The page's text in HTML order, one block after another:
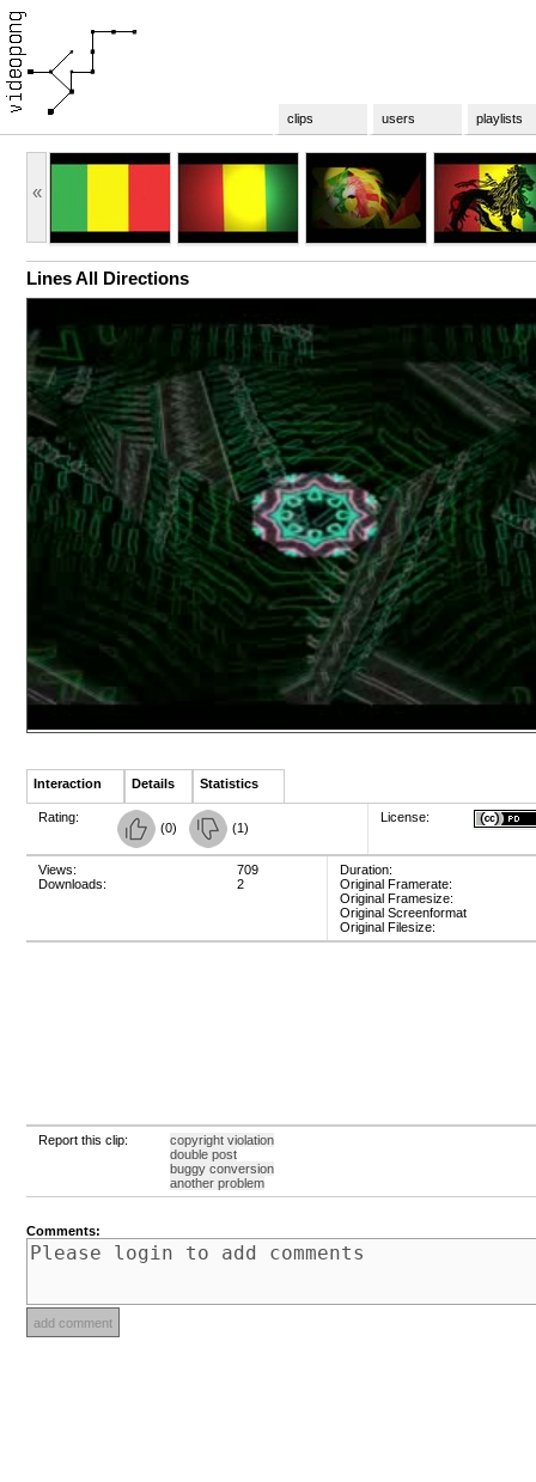
clips users playlists
«
Lines All Directions
Interaction Details Statistics
Rating:
(0) (1)
License:
Views:
Downloads:
709
2
Duration:
Original Framerate:
Original Framesize:
Original Screenformat
Original Filesize:
Report this clip:
copyright violation
double post
buggy conversion
another problem
Comments: